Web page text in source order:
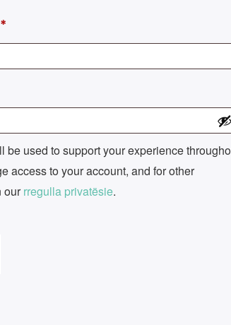
*
be used to support your experience
access to your account, and for other
ourrregulla privatësie.